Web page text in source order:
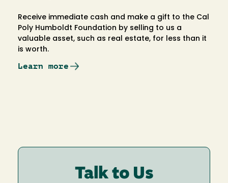
Receive immediate cash and make a gift to the Cal
Poly Humboldt Foundation by selling to us a
valuable asset, such as real estate, for less than it
is worth.
Learn more
Talk to Us